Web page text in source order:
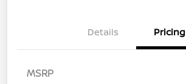
Details Pricing
MSRP